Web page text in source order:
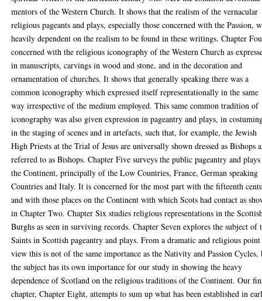
mentors of the Western Church. It shows that the realism of the vernacular
religious pageants and plays, especially those concerned with the Passion,
heavily dependent on the realism to be found in these writings. Chapter
concerned with the religious iconography of the Western Church as
in manuscripts, carvings in wood and stone, and in the decoration and
ornamentation of churches. It shows that generally speaking there was a
common iconography which expressed itself representationally in the same
way irrespective of the medium employed. This same common tradition of
iconography was also given expression in pageantry and plays, in
in the staging of scenes and in artefacts, such that, for example, the Jewish
High Priests at the Trial of Jesus are universally shown dressed as Bishops
referred to as Bishops. Chapter Five surveys the public pageantry and
the Continent, principally of the Low Countries, France, German speaking
Countries and Italy. It is concerned for the most part with the fifteenth
and with those places on the Continent with which Scots had contact as
in Chapter Two. Chapter Six studies religious representations in the
Burghs as seen in surviving records. Chapter Seven explores the subject of
Saints in Scottish pageantry and plays. From a dramatic and religious
view this is not of the same importance as the Nativity and Passion Cycles,
the subject has its own importance for our study in showing the heavy
dependence of Scotland on the religious traditions of the Continent. Our
chapter, Chapter Eight, attempts to sum up what has been established in